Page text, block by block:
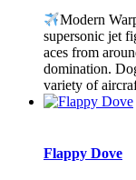
Modern
supersonic jet
aces from
domination.
variety of
Flappy Dove